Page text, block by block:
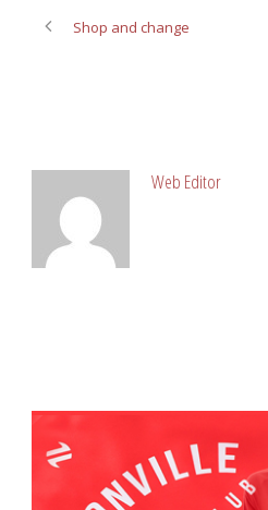
Shop and change
Web Editor